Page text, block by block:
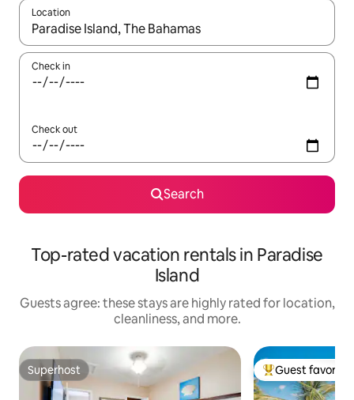
Location
When results are available, navigate with up and down arrow
Check in
Check out
Search
Top-rated vacation rentals in Paradise
Island
Guests agree: these stays are highly rated for location,
cleanliness, and more.
Superhost
Superhost Top guest
Guest favorite